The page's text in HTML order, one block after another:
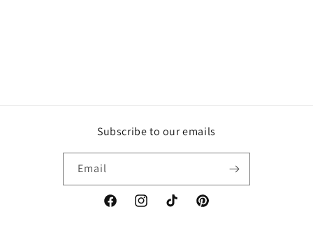
Subscribe to our emails
Email
FacebookInstagramTikTok Pinterest